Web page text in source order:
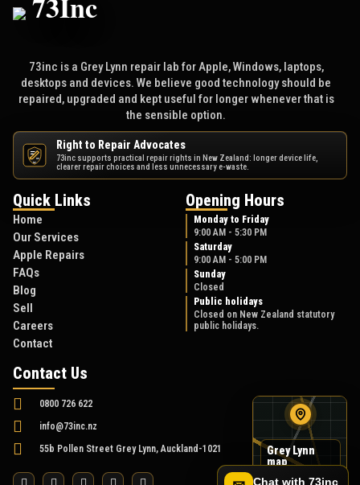
Chat with 73inc
73inc is a Grey Lynn repair lab for Apple, Windows, laptops,
desktops and devices. We believe good technology should be
repaired, upgraded and kept useful for longer whenever that is
the sensible option.
NZ
Right to Repair Advocates
73inc supports practical repair rights in New Zealand: longer device life,
clearer repair choices and less unnecessary e-waste.
Quick Links
Home
Our Services
Apple Repairs
FAQs
Blog
Sell
Careers
Contact
Opening Hours
Monday to Friday
9:00 AM - 5:30 PM
Saturday
9:00 AM - 5:00 PM
Sunday
Closed
Public holidays
Closed on New Zealand statutory
public holidays.
Contact Us
0800 726 622
info@73inc.nz
55b Pollen Street Grey Lynn, Auckland-1021
Grey Lynn
map